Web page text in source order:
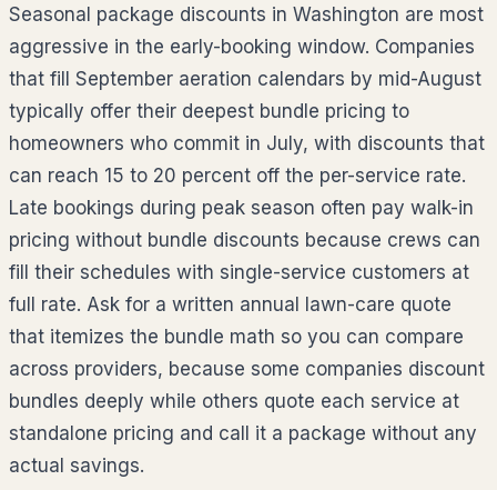
Seasonal package discounts in Washington are most
aggressive in the early-booking window. Companies
that fill September aeration calendars by mid-August
typically offer their deepest bundle pricing to
homeowners who commit in July, with discounts that
can reach 15 to 20 percent off the per-service rate.
Late bookings during peak season often pay walk-in
pricing without bundle discounts because crews can
fill their schedules with single-service customers at
full rate. Ask for a written annual lawn-care quote
that itemizes the bundle math so you can compare
across providers, because some companies discount
bundles deeply while others quote each service at
standalone pricing and call it a package without any
actual savings.